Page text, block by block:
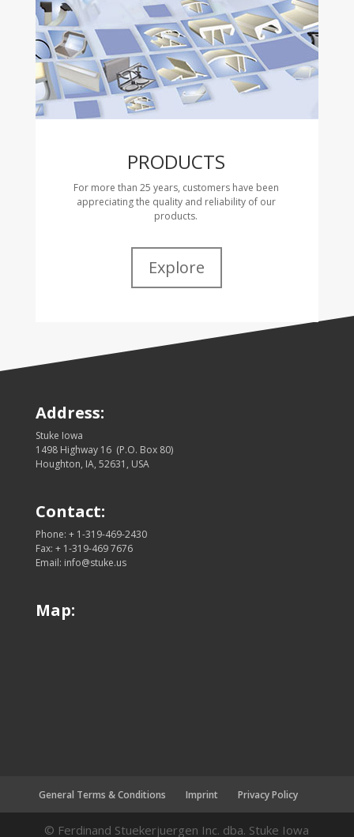
PRODUCTS
For more than 25 years, customers have been
appreciating the quality and reliability of our
products.
Explore
Address:
Stuke Iowa
1498 Highway 16 (P.O. Box 80)
Houghton, IA, 52631, USA
Contact:
Phone: + 1-319-469-2430
Fax: + 1-319-469 7676
Email: info@stuke.us
Map:
General Terms & Conditions Imprint Privacy Policy
© Ferdinand Stuekerjuergen Inc. dba. Stuke Iowa